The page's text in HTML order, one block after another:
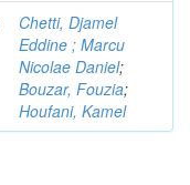
Chetti, Djamel
Eddine ; Marcu
Nicolae Daniel;
Bouzar, Fouzia;
Houfani, Kamel